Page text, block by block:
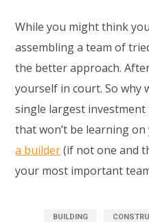
While you might think
assembling a team of
the better approach.
yourself in court. So why
single largest investment
that won’t be learning
a builder(if not one and
your most important
BUILDING